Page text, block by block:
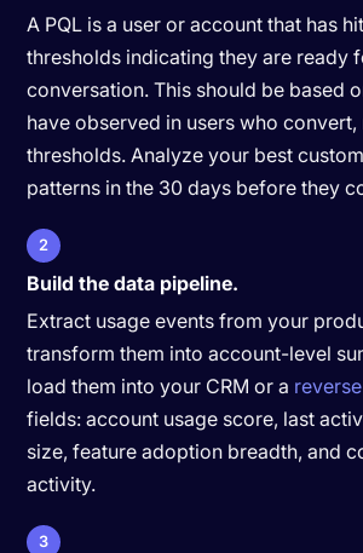
A PQL is a user or account that has
thresholds indicating they are ready
conversation. This should be based
have observed in users who
thresholds. Analyze your best
patterns in the 30 days before they
2
Build the data pipeline.
Extract usage events from your
transform them into account-level
load them into your CRM or a
fields: account usage score, last
size, feature adoption breadth, and
activity.
3